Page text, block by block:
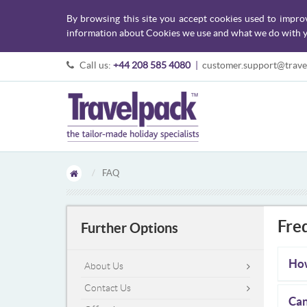
By browsing this site you accept cookies used to
information about Cookies we use and what we do with
Call us: +44 208 585 4080
FAQ
Further Options
About Us
Contact Us